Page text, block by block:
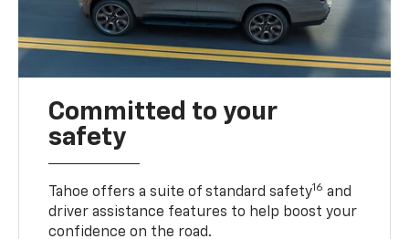
Committed to your
safety
Tahoe offers a suite of standard safety16 and
driver assistance features to help boost your
confidence on the road.